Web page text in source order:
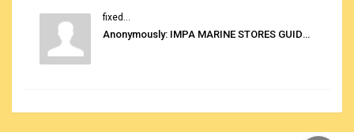
fixed...
Anonymously: IMPA MARINE STORES GUIDE 6TH EDITION